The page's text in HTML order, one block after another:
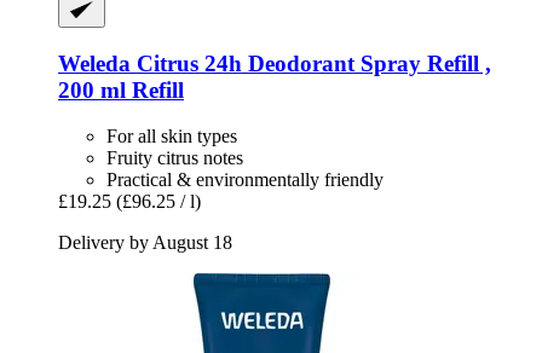
Weleda Citrus 24h Deodorant Spray Refill ,
200 ml Refill
For all skin types
Fruity citrus notes
Practical & environmentally friendly
£19.25 (£96.25 / l)
Delivery by August 18